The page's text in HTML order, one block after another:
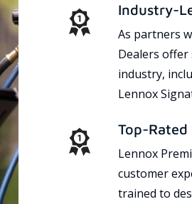
Industry-
As partners
Dealers
industry,
Lennox
Top-
Lennox
customer
trained to